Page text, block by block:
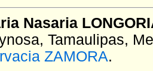
Nasaria
Tamaulipas,
ZAMORA.